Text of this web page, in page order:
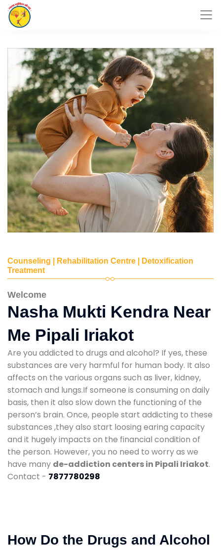
Counseling | Rehabilitation Centre | Detoxification
Treatment
Welcome
Nasha Mukti Kendra Near
Me Pipali Iriakot
Are you addicted to drugs and alcohol? If yes, these
substances are very harmful for human body. It also
affects on the various organs such as liver, kidney,
stomach and lungs.If someone is consuming on daily
basis, then it also slow down the functioning of the
person’s brain. Once, people start addicting to these
substances ,they also start loosing earing capacity
and it hugely impacts on the financial condition of
the person. However, you no need to worry as we
have many de-addiction centers in Pipali Iriakot.
Contact - 7877780298
How Do the Drugs and Alcohol